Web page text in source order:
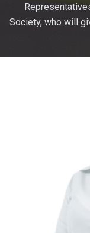
Society, who will